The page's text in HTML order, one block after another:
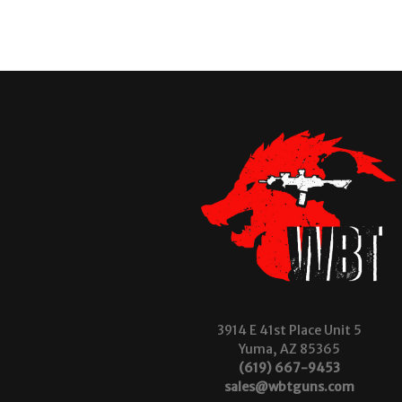
3914 E 41st Place Unit 5
Yuma, AZ 85365
(619) 667-9453
sales@wbtguns.com